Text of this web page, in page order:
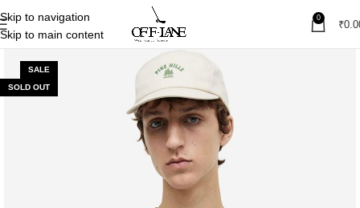
Skip to navigation
Skip to main content
0
₹
SALE
SOLD OUT